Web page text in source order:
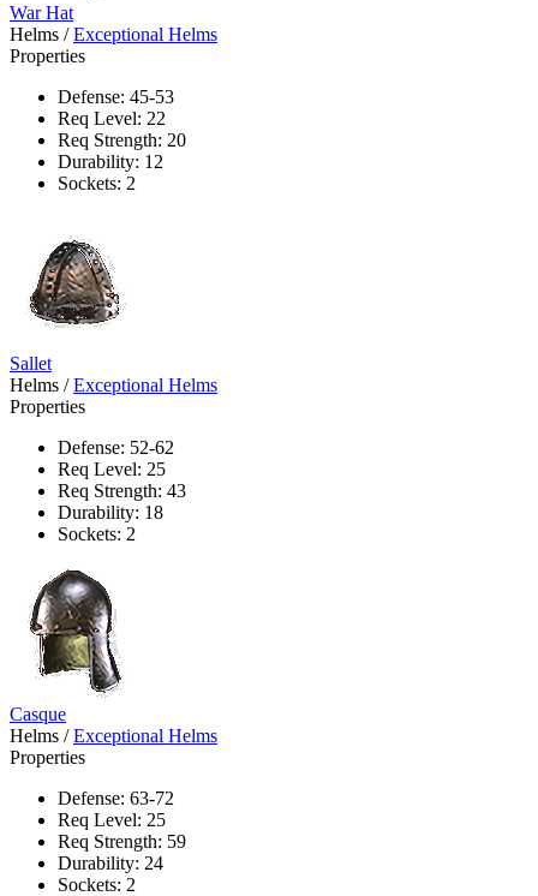
War Hat
Helms / Exceptional Helms
Properties
Defense: 45-53
Req Level: 22
Req Strength: 20
Durability: 12
Sockets: 2
Sallet
Helms / Exceptional Helms
Properties
Defense: 52-62
Req Level: 25
Req Strength: 43
Durability: 18
Sockets: 2
Casque
Helms / Exceptional Helms
Properties
Defense: 63-72
Req Level: 25
Req Strength: 59
Durability: 24
Sockets: 2